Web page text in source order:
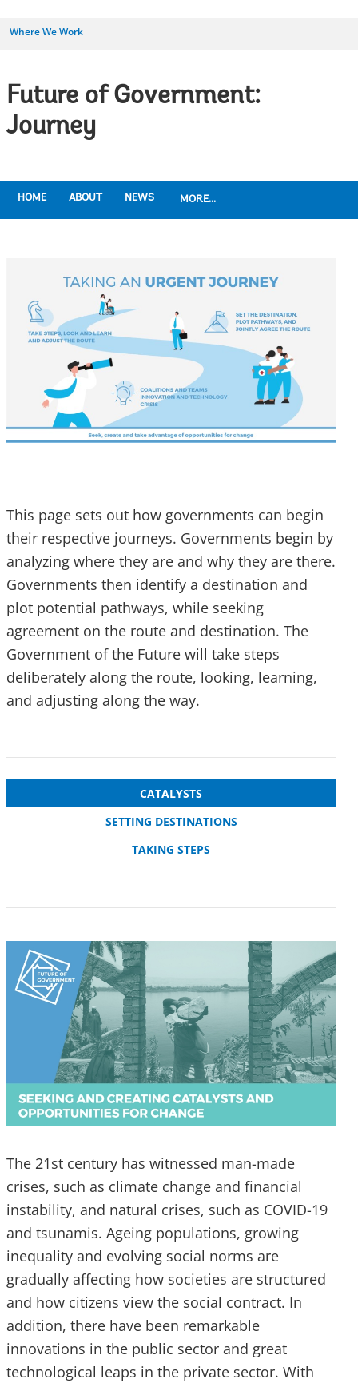
Where We Work
Future of Government:
Journey
HOME ABOUT NEWS MORE...
This page sets out how governments can begin
their respective journeys. Governments begin by
analyzing where they are and why they are there.
Governments then identify a destination and
plot potential pathways, while seeking
agreement on the route and destination. The
Government of the Future will take steps
deliberately along the route, looking, learning,
and adjusting along the way.
CATALYSTS
SETTING DESTINATIONS
TAKING STEPS
The 21st century has witnessed man-made
crises, such as climate change and financial
instability, and natural crises, such as COVID-19
and tsunamis. Ageing populations, growing
inequality and evolving social norms are
gradually affecting how societies are structured
and how citizens view the social contract. In
addition, there have been remarkable
innovations in the public sector and great
technological leaps in the private sector. With